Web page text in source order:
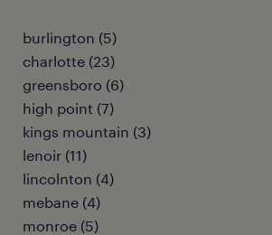
burlington (5)
charlotte (23)
greensboro (6)
high point (7)
kings mountain (3)
lenoir (11)
lincolnton (4)
mebane (4)
monroe (5)